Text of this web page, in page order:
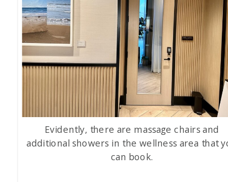
Evidently, there are massage chairs and
additional showers in the wellness area that
can book.